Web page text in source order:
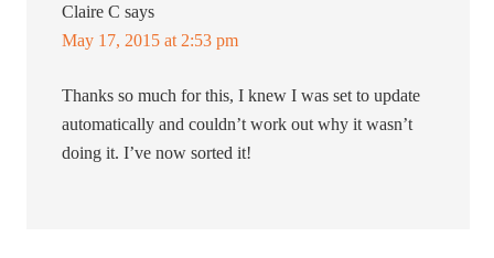
Claire C says
May 17, 2015 at 2:53 pm
Thanks so much for this, I knew I was set to update
automatically and couldn’t work out why it wasn’t
doing it. I’ve now sorted it!